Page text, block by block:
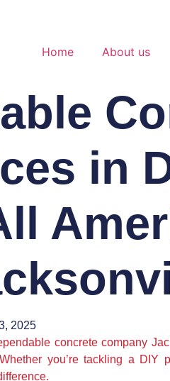
Home About us
in
2025
concrete company
you’re tackling a DIY